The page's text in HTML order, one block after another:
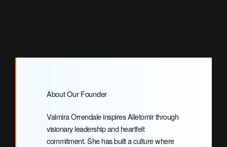
About Our Founder
Valmira Orrendale inspires Alletomir through
visionary leadership and heartfelt
commitment. She has built a culture where